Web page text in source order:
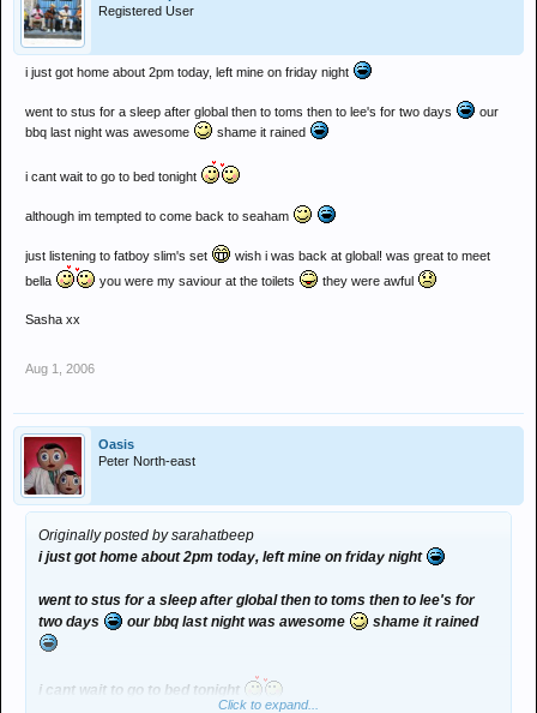
Registered User
i just got home about 2pm today, left mine on friday night
went to stus for a sleep after global then to toms then to lee's for two days
our
bbq last night was awesome
shame it rained
i cant wait to go to bed tonight
although im tempted to come back to seaham
just listening to fatboy slim's set
wish i was back at global! was great to meet
bella
you were my saviour at the toilets they were awful
Sasha xx
Aug 1, 2006
Oasis
Peter North-east
Originally posted by sarahatbeep
i just got home about 2pm today, left mine on friday night
went to stus for a sleep after global then to toms then to lee's for
two days
our bbq last night was awesome shame it rained
i cant wait to go to bed tonight
Click to expand...